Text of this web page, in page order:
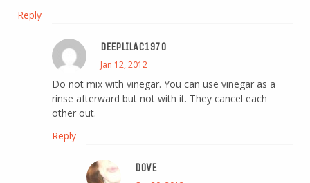
Reply
DEEPLILAC1970
Jan 12, 2012
Do not mix with vinegar. You can use vinegar as a
rinse afterward but not with it. They cancel each
other out.
Reply
DOVE